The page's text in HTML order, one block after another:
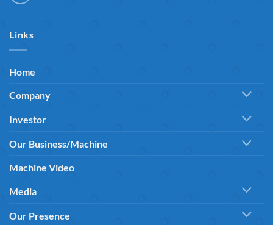
Links
Home
Company
Investor
Our Business/Machine
Machine Video
Media
Our Presence